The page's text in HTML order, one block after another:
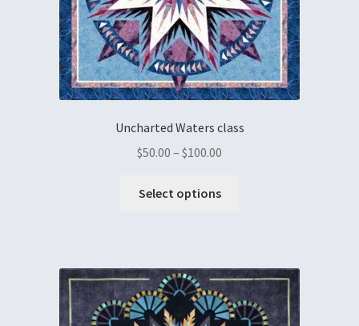
Uncharted Waters class
$50.00 – $100.00
Select options